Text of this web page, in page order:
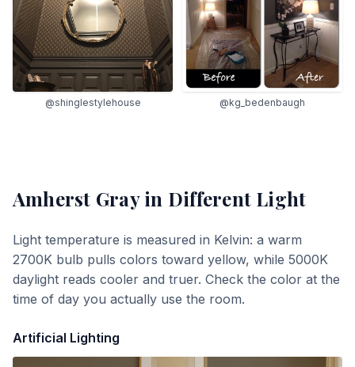
@shinglestylehouse @kg_bedenbaugh
Amherst Grayin Different Light
Light temperature is measured in Kelvin: a warm
2700K bulb pulls colors toward yellow, while 5000K
daylight reads cooler and truer. Check the color at the
time of day you actually use the room.
Artificial Lighting